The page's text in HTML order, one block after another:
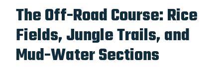
The Off-Road Course: Rice
Fields, Jungle Trails, and
Mud-Water Sections